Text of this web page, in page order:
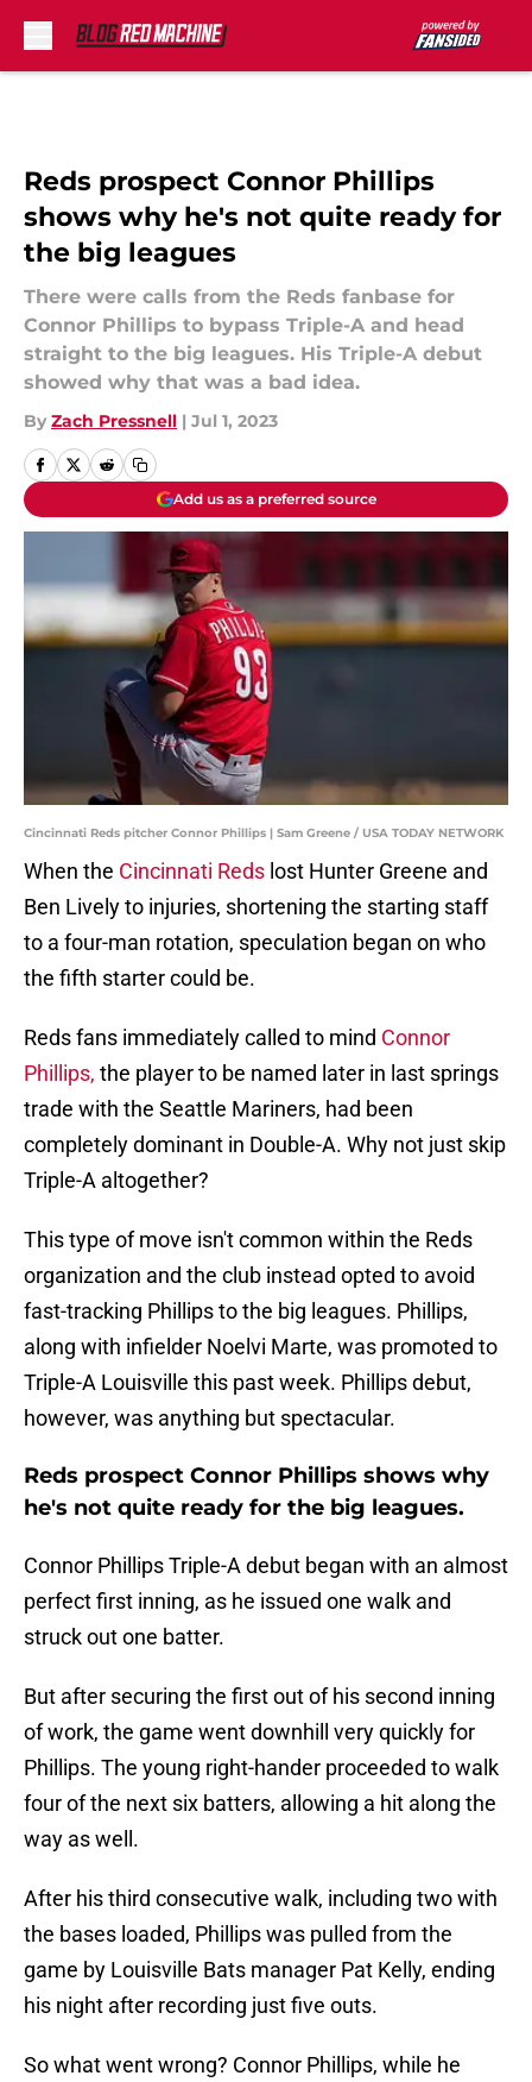
Reds prospect Connor Phillips
shows why he's not quite ready for
the big leagues
There were calls from the Reds fanbase for
Connor Phillips to bypass Triple-A and head
straight to the big leagues. His Triple-A debut
showed why that was a bad idea.
By Zach Pressnell | Jul 1, 2023
Add us as a preferred source
Cincinnati Reds pitcher Connor Phillips | Sam Greene / USA TODAY NETWORK
When the Cincinnati Reds lost Hunter Greene and
Ben Lively to injuries, shortening the starting staff
to a four-man rotation, speculation began on who
the fifth starter could be.
Reds fans immediately called to mind Connor
Phillips, the player to be named later in last springs
trade with the Seattle Mariners, had been
completely dominant in Double-A. Why not just skip
Triple-A altogether?
This type of move isn't common within the Reds
organization and the club instead opted to avoid
fast-tracking Phillips to the big leagues. Phillips,
along with infielder Noelvi Marte, was promoted to
Triple-A Louisville this past week. Phillips debut,
however, was anything but spectacular.
Reds prospect Connor Phillips shows why
he's not quite ready for the big leagues.
Connor Phillips Triple-A debut began with an almost
perfect first inning, as he issued one walk and
struck out one batter.
But after securing the first out of his second inning
of work, the game went downhill very quickly for
Phillips. The young right-hander proceeded to walk
four of the next six batters, allowing a hit along the
way as well.
After his third consecutive walk, including two with
the bases loaded, Phillips was pulled from the
game by Louisville Bats manager Pat Kelly, ending
his night after recording just five outs.
So what went wrong? Connor Phillips, while he